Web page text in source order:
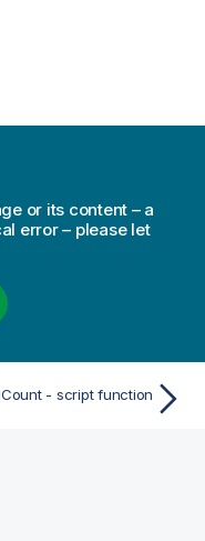
or its content – a
error – please let
- script function